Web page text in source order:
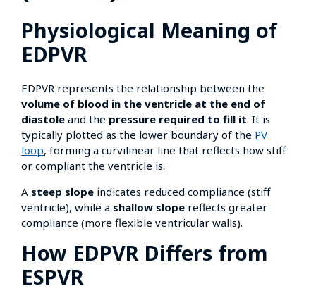
Physiological Meaning of
EDPVR
EDPVR represents the relationship between the
volume of blood in the ventricle at the end of
diastole and the pressure required to fill it. It is
typically plotted as the lower boundary of the PV
loop, forming a curvilinear line that reflects how stiff
or compliant the ventricle is.
A steep slope indicates reduced compliance (stiff
ventricle), while a shallow slope reflects greater
compliance (more flexible ventricular walls).
How EDPVR Differs from
ESPVR